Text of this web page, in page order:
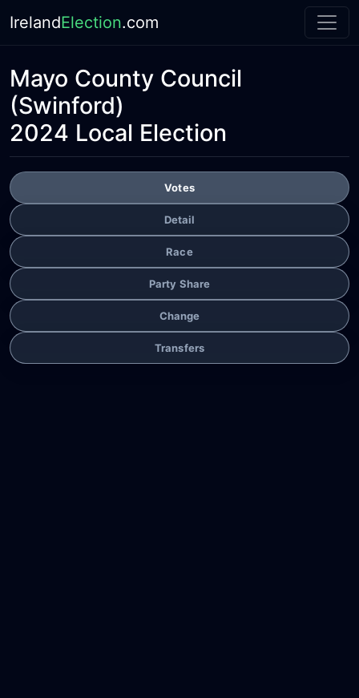
IrelandElection.com
Mayo County Council
(Swinford)
2024 Local Election
Votes
Detail
Race
Party Share
Change
Transfers